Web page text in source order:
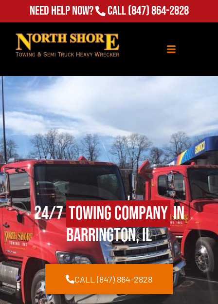
Need Help Now? Call(847) 864-2828
24/7Towing Companyin
Barrington, IL
CALL (847) 864-2828